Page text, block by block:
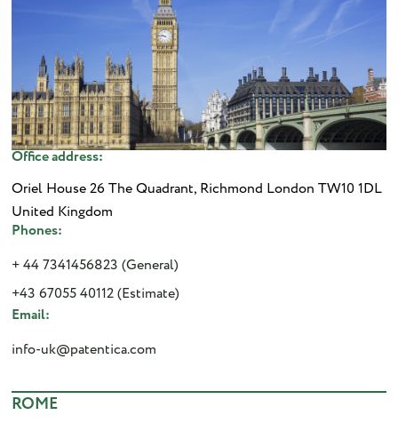
Office address:
Oriel House 26 The Quadrant, Richmond London TW10 1DL
United Kingdom
Phones:
+ 44 7341456823 (General)
+43 67055 40112 (Estimate)
Email:
info-uk@patentica.com
ROME